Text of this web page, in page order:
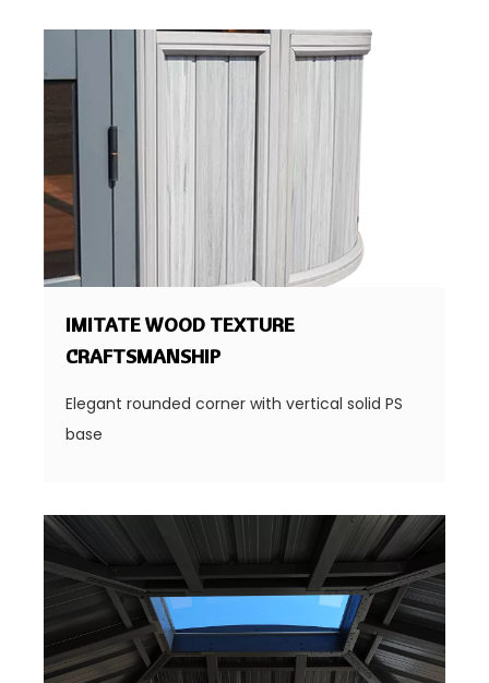
IMITATE WOOD TEXTURE
CRAFTSMANSHIP
Elegant rounded corner with vertical solid PS
base